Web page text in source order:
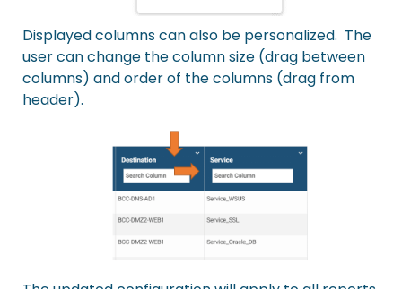
Displayed columns can also be personalized. The
user can change the column size (drag between
columns) and order of the columns (drag from
header).